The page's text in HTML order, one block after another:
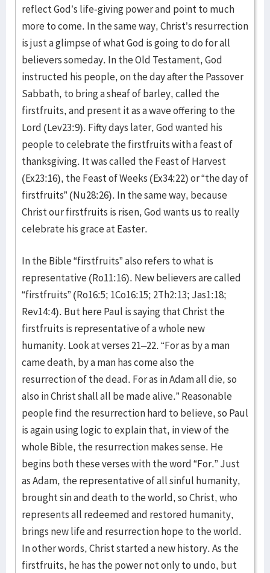
reflect God’s life-giving power and point to much
more to come. In the same way, Christ’s resurrection
is just a glimpse of what God is going to do for all
believers someday. In the Old Testament, God
instructed his people, on the day after the Passover
Sabbath, to bring a sheaf of barley, called the
firstfruits, and present it as a wave offering to the
Lord (Lev23:9). Fifty days later, God wanted his
people to celebrate the firstfruits with a feast of
thanksgiving. It was called the Feast of Harvest
(Ex23:16), the Feast of Weeks (Ex34:22) or “the day of
firstfruits” (Nu28:26). In the same way, because
Christ our firstfruits is risen, God wants us to really
celebrate his grace at Easter.
In the Bible “firstfruits” also refers to what is
representative (Ro11:16). New believers are called
“firstfruits” (Ro16:5; 1Co16:15; 2Th2:13; Jas1:18;
Rev14:4). But here Paul is saying that Christ the
firstfruits is representative of a whole new
humanity. Look at verses 21–22. “For as by a man
came death, by a man has come also the
resurrection of the dead. For as in Adam all die, so
also in Christ shall all be made alive.” Reasonable
people find the resurrection hard to believe, so Paul
is again using logic to explain that, in view of the
whole Bible, the resurrection makes sense. He
begins both these verses with the word “For.” Just
as Adam, the representative of all sinful humanity,
brought sin and death to the world, so Christ, who
represents all redeemed and restored humanity,
brings new life and resurrection hope to the world.
In other words, Christ started a new history. As the
firstfruits, he has the power not only to undo, but